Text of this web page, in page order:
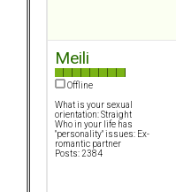
Meili
Offline
What is your sexual
orientation: Straight
Who in your life has
"personality" issues: Ex-
romantic partner
Posts: 2384